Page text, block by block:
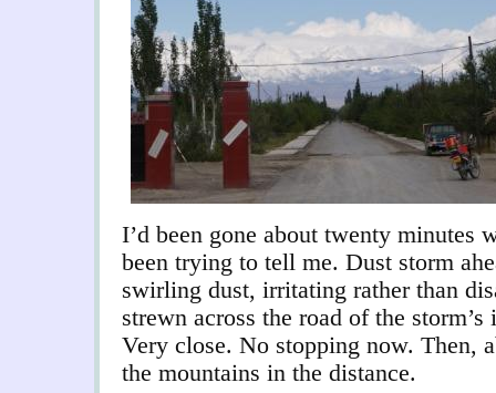
I’d been gone about twenty minutes
been trying to tell me. Dust storm
swirling dust, irritating rather than
strewn across the road of the
Very close. No stopping now. Then,
the mountains in the distance.